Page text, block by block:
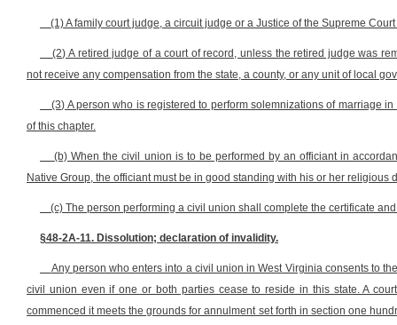
(1) A family court judge, a circuit judge or a Justice of the Supreme
(2) A retired judge of a court of record, unless the retired judge was
not receive any compensation from the state, a county, or any unit of local
(3) A person who is registered to perform solemnizations of marriage
of this chapter.
(b) When the civil union is to be performed by an officiant in
Native Group, the officiant must be in good standing with his or her
(c) The person performing a civil union shall complete the certificate
§48-2A-11. Dissolution; declaration of invalidity.
Any person who enters into a civil union in West Virginia consents to
civil union even if one or both parties cease to reside in this state. A
commenced it meets the grounds for annulment set forth in section one